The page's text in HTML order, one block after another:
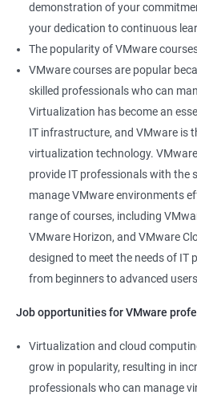
demonstration of your
your dedication to continuous
The popularity of VMware
VMware courses are popular
skilled professionals who can
Virtualization has become an
IT infrastructure, and VMware is
virtualization technology.
provide IT professionals with the
manage VMware environments
range of courses, including
VMware Horizon, and VMware
designed to meet the needs of IT
from beginners to advanced
Job opportunities for VMware
Virtualization and cloud
grow in popularity, resulting in
professionals who can manage